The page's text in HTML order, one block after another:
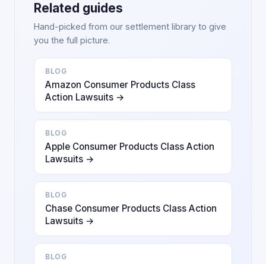
Related guides
Hand-picked from our settlement library to give
you the full picture.
BLOG
Amazon Consumer Products Class
Action Lawsuits →
BLOG
Apple Consumer Products Class Action
Lawsuits →
BLOG
Chase Consumer Products Class Action
Lawsuits →
BLOG